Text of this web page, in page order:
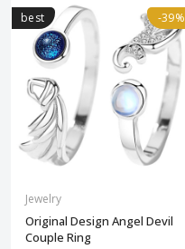
best -39%
Jewelry
Original Design Angel Devil
Couple Ring